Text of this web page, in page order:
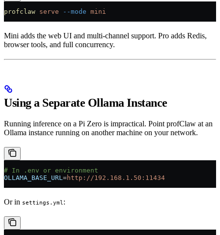
profclaw serve --mode mini
Mini adds the web UI and multi-channel support. Pro adds Redis,
browser tools, and full concurrency.
Using a Separate Ollama Instance
Running inference on a Pi Zero is impractical. Point profClaw at an
Ollama instance running on another machine on your network.
# In .env or environment
OLLAMA_BASE_URL =http://192.168.1.50:11434
Or in settings.yml: